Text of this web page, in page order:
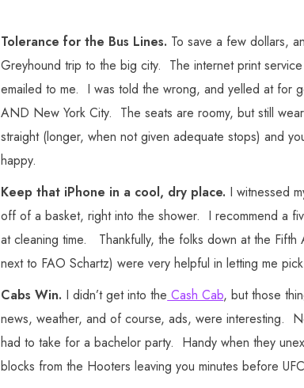
Tolerance for the Bus Lines. To save a few dollars,
Greyhound trip to the big city. The internet print
emailed to me. I was told the wrong, and yelled at for
AND New York City. The seats are roomy, but still
straight (longer, when not given adequate stops) and
happy.
Keep that iPhone in a cool, dry place. I witnessed
off of a basket, right into the shower. I recommend a
at cleaning time. Thankfully, the folks down at the
next to FAO Schartz) were very helpful in letting me
Cabs Win. I didn’t get into the Cash Cab, but those
news, weather, and of course, ads, were interesting.
had to take for a bachelor party. Handy when they
blocks from the Hooters leaving you minutes before